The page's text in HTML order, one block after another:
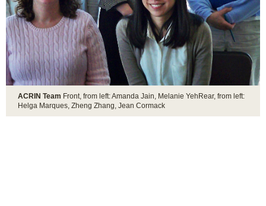
ACRIN Team Front, from left: Amanda Jain, Melanie YehRear, from left:
Helga Marques, Zheng Zhang, Jean Cormack